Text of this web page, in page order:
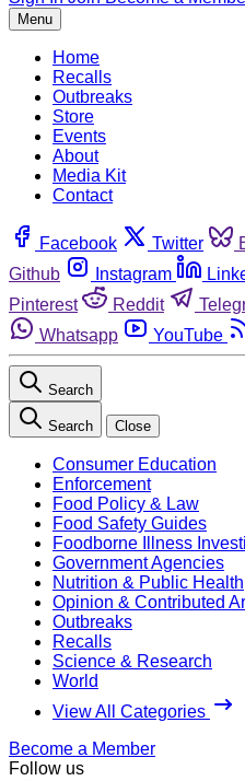
Menu
Home
Recalls
Outbreaks
Store
Events
About
Media Kit
Contact
Facebook Twitter
Github
Instagram
Pinterest
Reddit
Whatsapp
YouTube
Search
Search Close
Consumer Education
Enforcement
Food Policy & Law
Food Safety Guides
Foodborne Illness
Government Agencies
Nutrition & Public Health
Opinion & Contributed
Outbreaks
Recalls
Science & Research
World
View All Categories
Become a Member
Follow us